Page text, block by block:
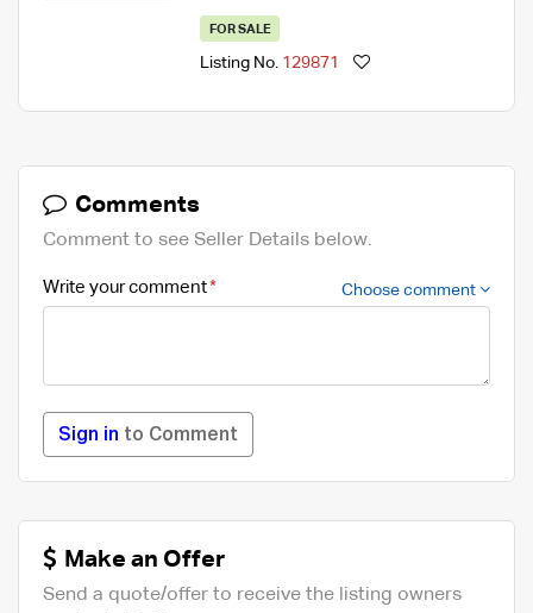
FOR SALE
Listing No. 129871
Comments
Comment to see Seller Details below.
Write your comment Choose comment
Sign in to Comment
Make an Offer
Send a quote/offer to receive the listing owners